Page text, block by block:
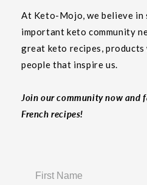
At Keto-Mojo, we believe
important keto community
great keto recipes,
people that inspire us.
Join our community now and
French recipes!